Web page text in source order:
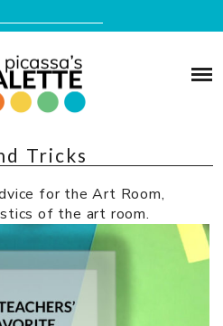
Tricks
for the Art Room,
of the art room.